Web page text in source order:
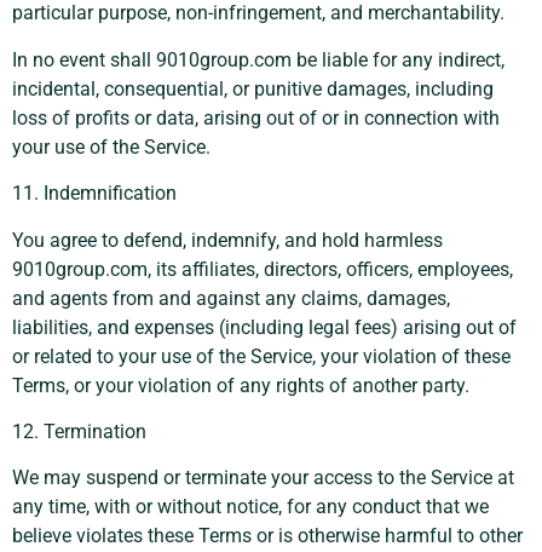
particular purpose, non-infringement, and merchantability.
In no event shall 9010group.com be liable for any indirect,
incidental, consequential, or punitive damages, including
loss of profits or data, arising out of or in connection with
your use of the Service.
11. Indemnification
You agree to defend, indemnify, and hold harmless
9010group.com, its affiliates, directors, officers, employees,
and agents from and against any claims, damages,
liabilities, and expenses (including legal fees) arising out of
or related to your use of the Service, your violation of these
Terms, or your violation of any rights of another party.
12. Termination
We may suspend or terminate your access to the Service at
any time, with or without notice, for any conduct that we
believe violates these Terms or is otherwise harmful to other